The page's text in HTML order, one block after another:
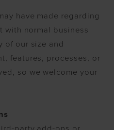
have made regarding
with normal business
of our size and
features, processes, or
so we welcome your